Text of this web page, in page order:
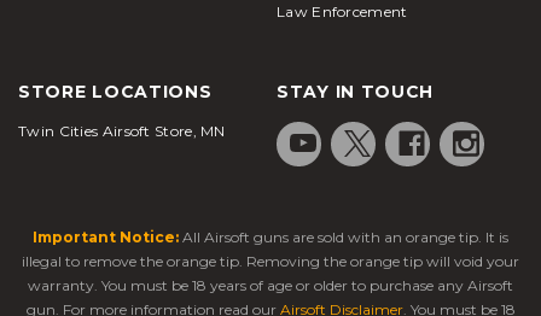
Law Enforcement
STORE LOCATIONS
Twin Cities Airsoft Store, MN
STAY IN TOUCH
Important Notice: All Airsoft guns are sold with an orange tip. It is
illegal to remove the orange tip. Removing the orange tip will void your
warranty. You must be 18 years of age or older to purchase any Airsoft
gun. For more information read our Airsoft Disclaimer. You must be 18